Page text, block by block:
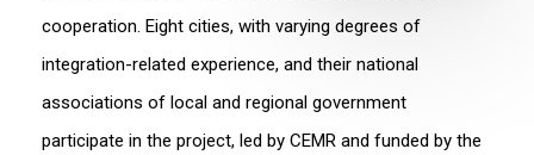
cooperation. Eight cities, with varying degrees of
integration-related experience, and their national
associations of local and regional government
participate in the project, led by CEMR and funded by the